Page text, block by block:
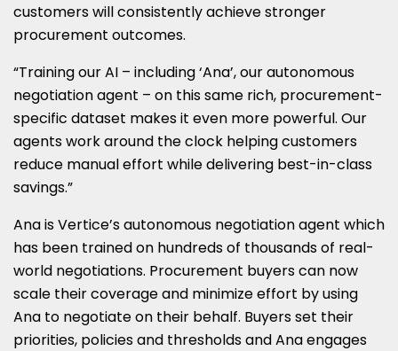
customers will consistently achieve stronger
procurement outcomes.
“Training our AI – including ‘Ana’, our autonomous
negotiation agent – on this same rich, procurement-
specific dataset makes it even more powerful. Our
agents work around the clock helping customers
reduce manual effort while delivering best-in-class
savings.”
Ana is Vertice’s autonomous negotiation agent which
has been trained on hundreds of thousands of real-
world negotiations. Procurement buyers can now
scale their coverage and minimize effort by using
Ana to negotiate on their behalf. Buyers set their
priorities, policies and thresholds and Ana engages